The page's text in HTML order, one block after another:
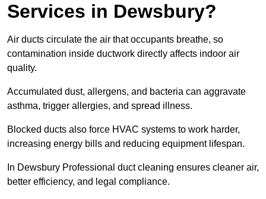
Services in Dewsbury?
Air ducts circulate the air that occupants breathe, so
contamination inside ductwork directly affects indoor air
quality.
Accumulated dust, allergens, and bacteria can aggravate
asthma, trigger allergies, and spread illness.
Blocked ducts also force HVAC systems to work harder,
increasing energy bills and reducing equipment lifespan.
In Dewsbury Professional duct cleaning ensures cleaner air,
better efficiency, and legal compliance.